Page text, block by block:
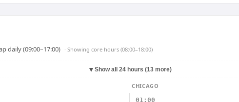
daily (09:00–17:00) · Showing core hours (08:00–18:00)
▼ Show all 24 hours (13 more)
CHICAGO
01:00